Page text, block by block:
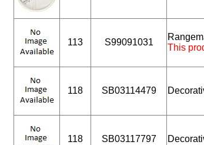
113 S99091031
This
118 SB03114479
118 SB03117797